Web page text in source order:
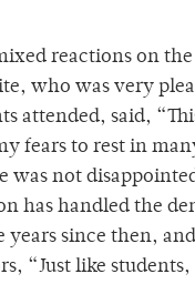
reactions on
who was very
attended, said,
fears to rest in
was not
has handled the
years since then,
“Just like